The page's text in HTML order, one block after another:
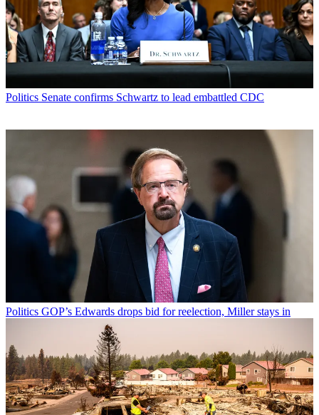
Politics Senate confirms Schwartz to lead embattled CDC
Politics GOP’s Edwards drops bid for reelection, Miller stays in